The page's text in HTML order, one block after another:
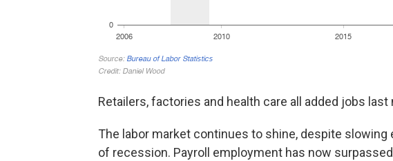
Retailers, factories and health care all added jobs last
The labor market continues to shine, despite
of recession. Payroll employment has now